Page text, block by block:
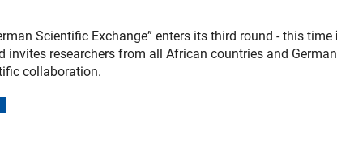
Scientific Exchange” enters its third round - this time
invites researchers from all African countries and
collaboration.